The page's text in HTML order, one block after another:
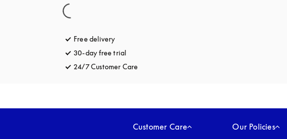
Free delivery
30-day free trial
24/7 Customer Care
Customer Care Our Policies